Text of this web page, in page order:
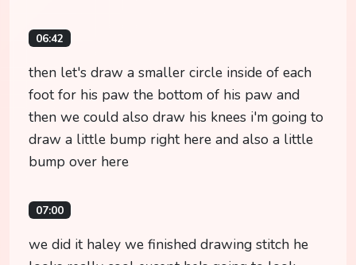
06:42
then let's draw a smaller circle inside of each
foot for his paw the bottom of his paw and
then we could also draw his knees i'm going to
draw a little bump right here and also a little
bump over here
07:00
we did it haley we finished drawing stitch he